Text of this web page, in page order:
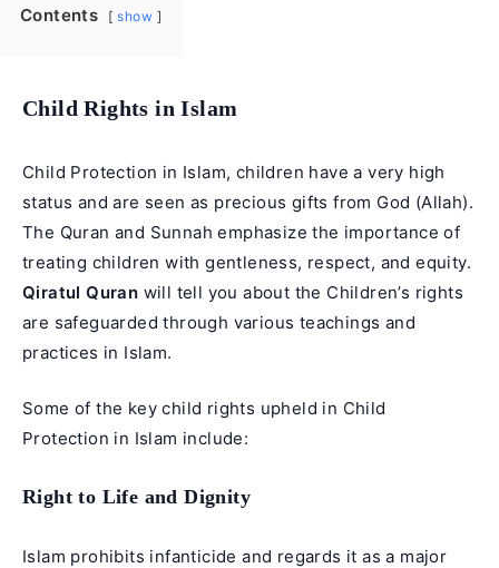
Contents show
Child Rights in Islam
Child Protection in Islam, children have a very high
status and are seen as precious gifts from God (Allah).
The Quran and Sunnah emphasize the importance of
treating children with gentleness, respect, and equity.
Qiratul Quran will tell you about the Children’s rights
are safeguarded through various teachings and
practices in Islam.
Some of the key child rights upheld in Child
Protection in Islam include:
Right to Life and Dignity
Islam prohibits infanticide and regards it as a major